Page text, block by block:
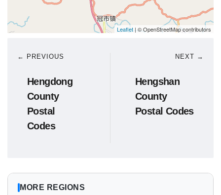
Leaflet | © OpenStreetMap contributors
← PREVIOUS
Hengdong
County
Postal
Codes
NEXT →
Hengshan
County
Postal Codes
MORE REGIONS